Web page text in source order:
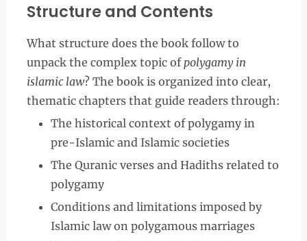
Structure and Contents
What structure does the book follow to
unpack the complex topic ofpolygamy in
islamic law? The book is organized into clear,
thematic chapters that guide readers through:
The historical context of polygamy in
pre-Islamic and Islamic societies
The Quranic verses and Hadiths related to
polygamy
Conditions and limitations imposed by
Islamic law on polygamous marriages